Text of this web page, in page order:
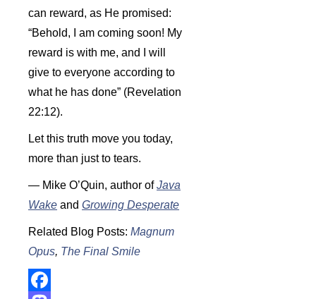
can reward, as He promised:
“Behold, I am coming soon! My
reward is with me, and I will
give to everyone according to
what he has done” (Revelation
22:12).
Let this truth move you today,
more than just to tears.
— Mike O’Quin, author ofJava
Wake and Growing Desperate
Related Blog Posts: Magnum
Opus, The Final Smile